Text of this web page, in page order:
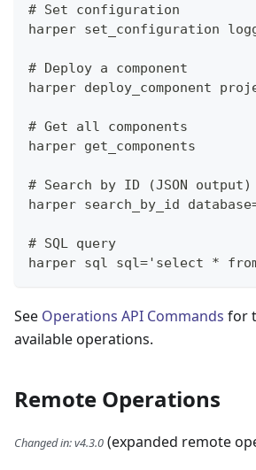
# Set configuration
harper set_configuration
# Deploy a component
harper deploy_component
# Get all components
harper get_components
# Search by ID (JSON output)
harper search_by_id
# SQL query
harper sql sql='select *
See Operations API Commands for
available operations.
Remote Operations
Changed in:v4.3.0 (expanded remote